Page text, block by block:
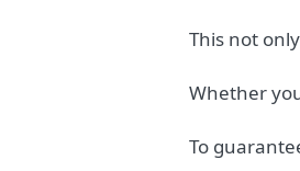
This not
Whether
To